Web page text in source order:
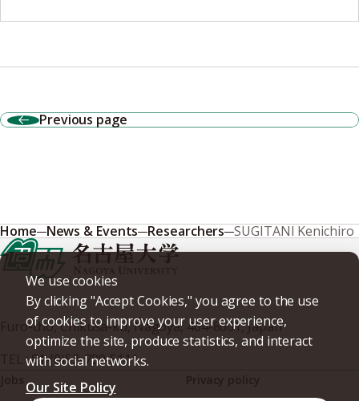
Previous page
We use cookies
By clicking "Accept Cookies," you agree to the use
of cookies to improve your user experience,
optimize the site, produce statistics, and interact
with social networks.
Our Site Policy
Home News & Events Researchers SUGITANI Kenichiro
Furo-cho, Chikusa-ku, Nagoya, 464-8601, Japan
+81-(0)52-789-5111